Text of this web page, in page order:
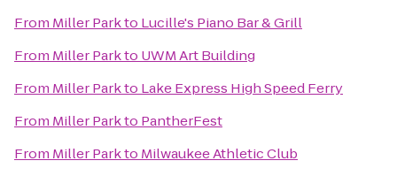
From Miller Parkto Lucille's Piano Bar & Grill
From Miller Parkto UWM Art Building
From Miller Parkto Lake Express High Speed Ferry
From Miller Parkto PantherFest
From Miller Parkto Milwaukee Athletic Club